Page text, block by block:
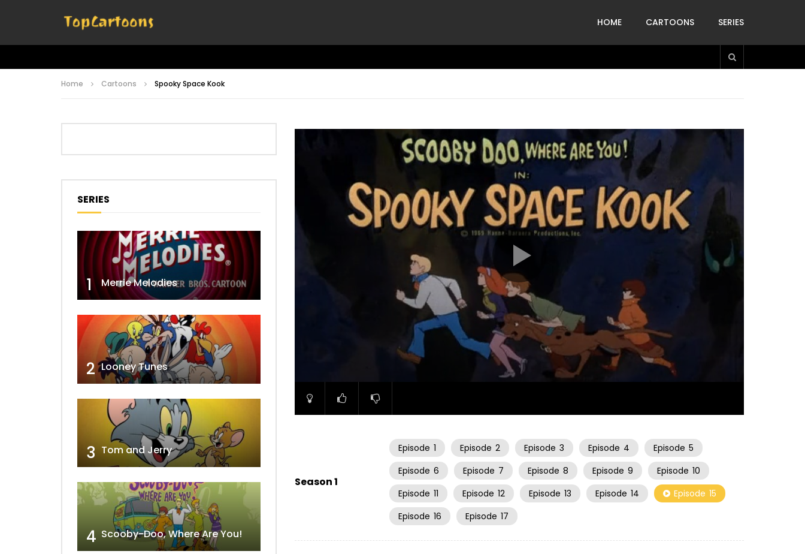
HOME CARTOONS SERIES
Home Cartoons Spooky Space Kook
Season 1
Episode 1 Episode 2 Episode 3 Episode 4 Episode 5
Episode 6 Episode 7 Episode 8 Episode 9 Episode 10
Episode 11 Episode 12 Episode 13 Episode 14 Episode 15
Episode 16 Episode 17
SERIES
1 Merrie Melodies
2 Looney Tunes
3 Tom and Jerry
4 Scooby-Doo, Where Are You!